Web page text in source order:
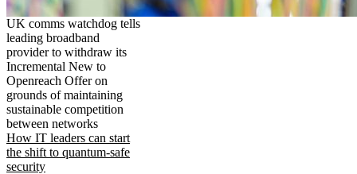
UK comms watchdog tells
leading broadband
provider to withdraw its
Incremental New to
Openreach Offer on
grounds of maintaining
sustainable competition
between networks
How IT leaders can start
the shift to quantum-safe
security